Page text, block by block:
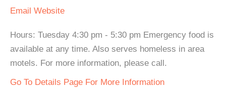
Email Website
Hours: Tuesday 4:30 pm - 5:30 pm Emergency food is
available at any time. Also serves homeless in area
motels. For more information, please call.
Go To Details Page For More Information